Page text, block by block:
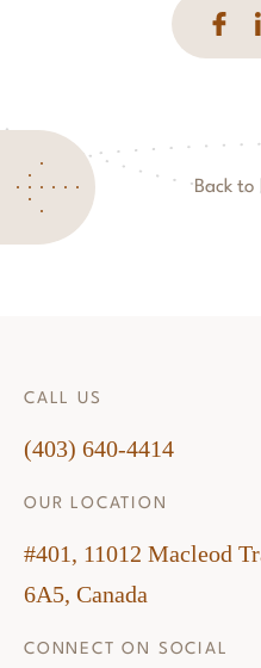
Back to
CALL US
(403) 640-4414
OUR LOCATION
#401, 11012 Macleod
6A5, Canada
CONNECT ON SOCIAL